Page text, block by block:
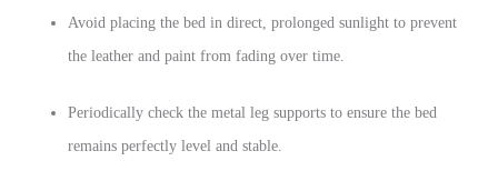
Avoid placing the bed in direct, prolonged sunlight to prevent
the leather and paint from fading over time.
Periodically check the metal leg supports to ensure the bed
remains perfectly level and stable.